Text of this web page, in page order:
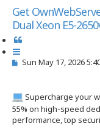
Get
Dual Xeon E5-
o
PSun May 17, 2026
Supercharge your
55% on high-speed
performance, top